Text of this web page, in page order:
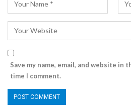
Save my name, email, and website
time I comment.